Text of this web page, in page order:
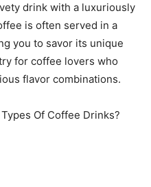
drink with a luxuriously
is often served in a
you to savor its unique
for coffee lovers who
flavor combinations.